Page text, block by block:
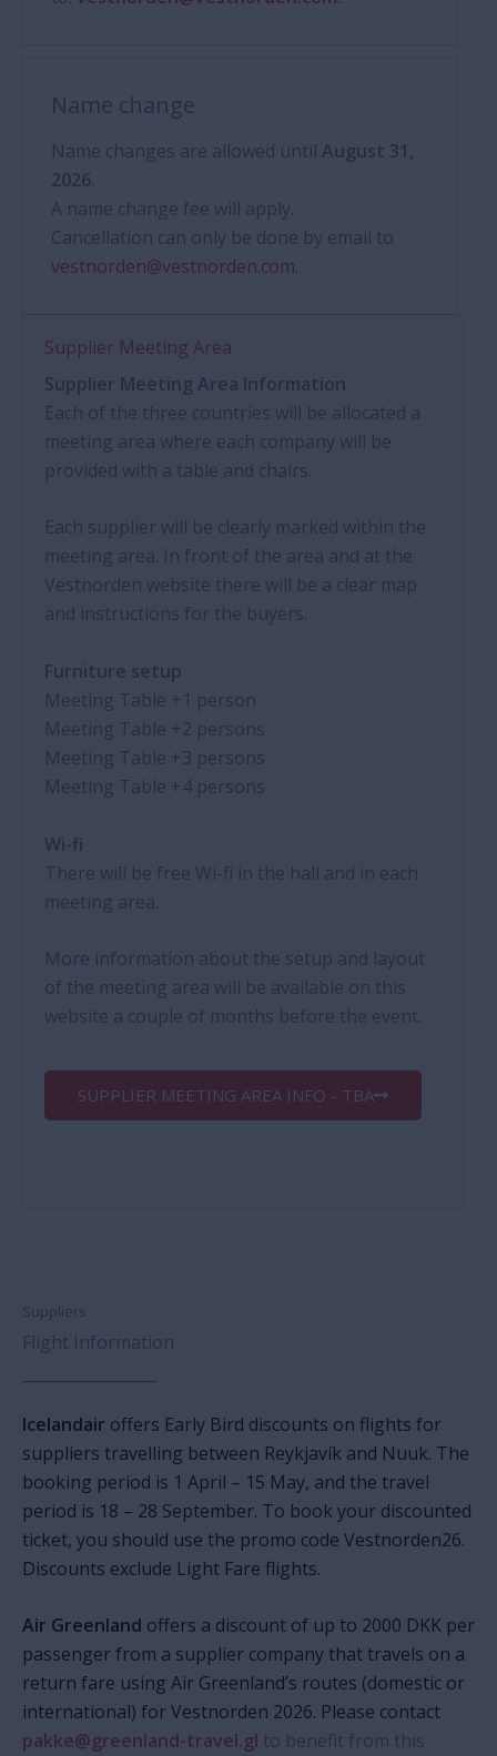
Name change
Name changes are allowed until August 31,
2026.
A name change fee will apply.
Cancellation can only be done by email to
vestnorden@vestnorden.com.
Supplier Meeting Area
Supplier Meeting Area Information
Each of the three countries will be allocated a
meeting area where each company will be
provided with a table and chairs.
Each supplier will be clearly marked within the
meeting area. In front of the area and at the
Vestnorden website there will be a clear map
and instructions for the buyers.
Furniture setup
Meeting Table +1 person
Meeting Table +2 persons
Meeting Table +3 persons
Meeting Table +4persons
Wi-fi
There will be free Wi-fi in the hall and in each
meeting area.
More information about the setup and layout
of the meeting area will be available on this
website a couple of months before the event.
SUPPLIER MEETING AREA INFO - TBA
Suppliers
Flight Information
Icelandair offers Early Bird discounts on flights for
suppliers travelling between Reykjavík and Nuuk. The
booking period is 1 April – 15 May, and the travel
period is 18 – 28 September. To book your discounted
ticket, you should use the promo code Vestnorden26.
Discounts exclude Light Fare flights.
Air Greenland offers a discount of up to 2000 DKK per
passenger from a supplier company that travels on a
return fare using Air Greenland’s routes (domestic or
international) for Vestnorden 2026. Please contact
pakke@greenland-travel.gl to benefit from this